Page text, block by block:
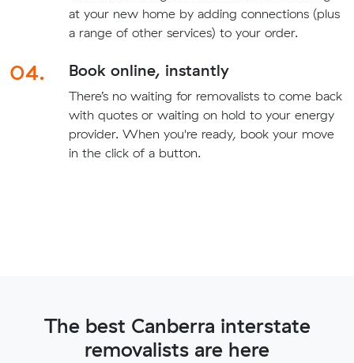
at your new home by adding connections (plus
a range of other services) to your order.
04. Book online, instantly
There’s no waiting for removalists to come back
with quotes or waiting on hold to your energy
provider. When you're ready, book your move
in the click of a button.
The best Canberra interstate
removalists are here